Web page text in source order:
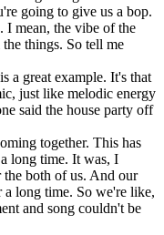
going to give us a bop.
mean, the vibe of the
things. So tell me
a great example. It's that
just like melodic energy
said the house party off
together. This has
long time. It was, I
the both of us. And our
a long time. So we're like,
and song couldn't be